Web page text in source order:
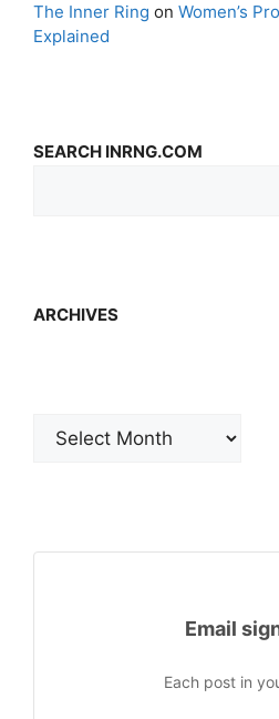
The Inner Ring on Women’s
Explained
SEARCH INRNG.COM
ARCHIVES
Email
Each post in